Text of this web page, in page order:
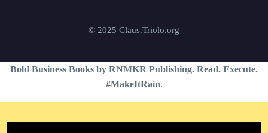
© 2025 Claus.Triolo.org
Bold Business Books by RNMKR Publishing. Read. Execute.
#MakeItRain.